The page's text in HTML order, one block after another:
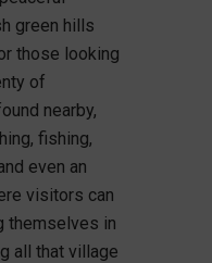
green hills
those looking
of
nearby,
fishing,
even an
visitors can
themselves in
all that village